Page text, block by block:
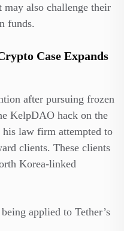
may also challenge their
funds.
Case Expands
after pursuing frozen
KelpDAO hack on the
law firm attempted to
clients. These clients
Korea-linked
applied to Tether’s